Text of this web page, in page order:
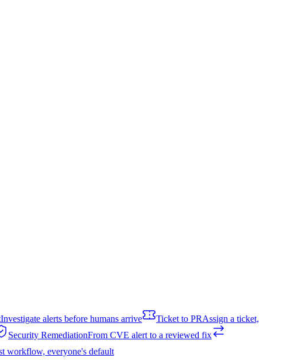
Investigate alerts before humans arrive Ticket to PRAssign a ticket,
Security RemediationFrom CVE alert to a reviewed fix
workflow, everyone's default